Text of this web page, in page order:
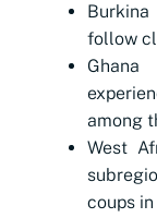
follow
Ghana
among
West
coups